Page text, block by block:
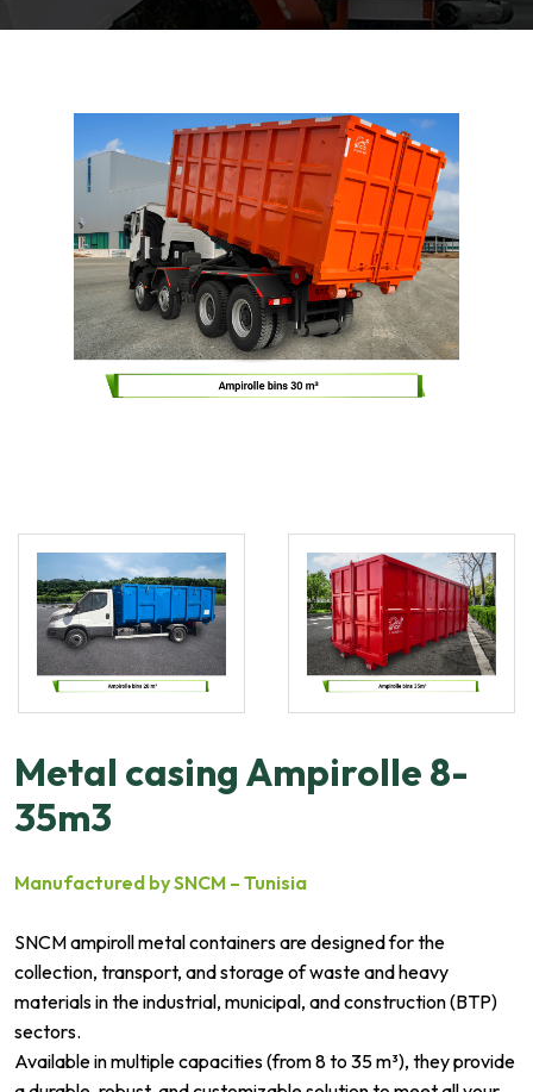
Metal casing Ampirolle 8-
35m3
Manufactured by SNCM – Tunisia
SNCM ampiroll metal containers are designed for the
collection, transport, and storage of waste and heavy
materials in the industrial, municipal, and construction (BTP)
sectors.
Available in multiple capacities (from 8 to 35 m³), they provide